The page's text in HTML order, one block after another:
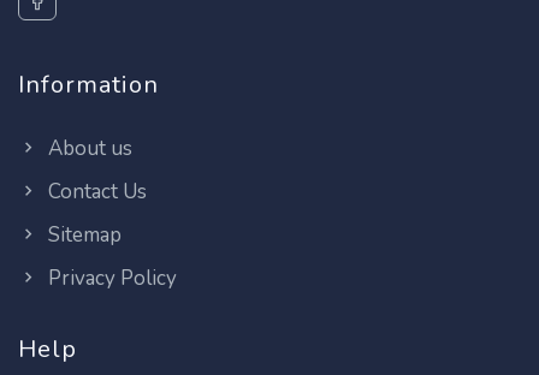
Information
About us
Contact Us
Sitemap
Privacy Policy
Help